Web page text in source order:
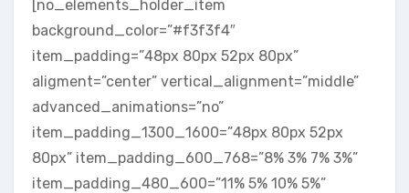
[no_elements_holder_item
background_color=”#f3f3f4″
item_padding=”48px 80px 52px 80px”
aligment=”center” vertical_alignment=”middle”
advanced_animations=”no”
item_padding_1300_1600=”48px 80px 52px
80px” item_padding_600_768=”8% 3% 7% 3%”
item_padding_480_600=”11% 5% 10% 5%”